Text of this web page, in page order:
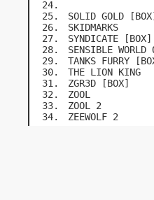
SOLID GOLD [BOX]
SKIDMARKS
SYNDICATE [BOX]
SENSIBLE WORLD
TANKS FURRY
THE LION KING
ZGR3D [BOX]
ZOOL
ZOOL 2
ZEEWOLF 2